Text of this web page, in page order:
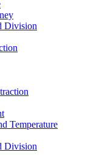
Division
Temperature
Division